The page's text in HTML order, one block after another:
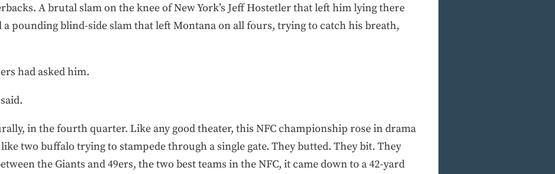
A brutal slam on the knee of New York’s Jeff Hostetler that left him lying there
a pounding blind-side slam that left Montana on all fours, trying to catch his breath,
had asked him.
in the fourth quarter. Like any good theater, this NFC championship rose in drama
two buffalo trying to stampede through a single gate. They butted. They bit. They
the Giants and 49ers, the two best teams in the NFC, it came down to a 42-yard